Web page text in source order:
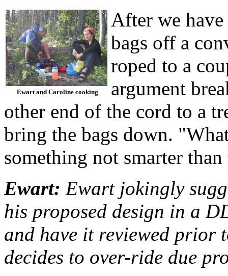
Ewart and Caroline cooking
After we
bags off a
roped to a
argument
other end of the cord to a
bring the bags down.
something not smarter
Ewart: Ewart jokingly
his proposed design in a
and have it reviewed prior
decides to over-ride due